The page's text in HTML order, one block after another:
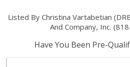
Listed By Christina Vartabetian
And Company, Inc.
Have You Been Pre-